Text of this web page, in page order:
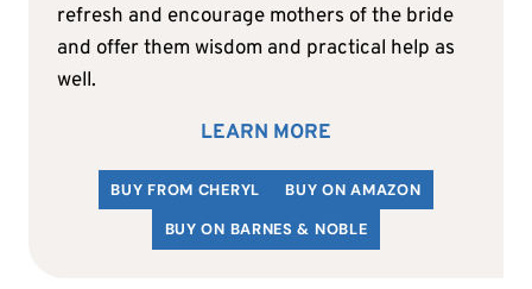
refresh and encourage mothers of the bride
and offer them wisdom and practical help as
well.
LEARN MORE
BUY FROM CHERYL
BUY ON AMAZON
BUY ON BARNES & NOBLE